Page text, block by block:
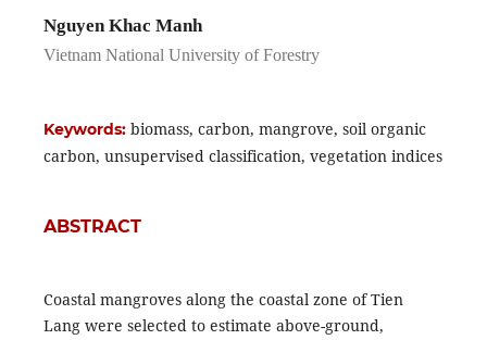
Nguyen Khac Manh
Vietnam National University of Forestry
Keywords: biomass, carbon, mangrove, soil organic
carbon, unsupervised classification, vegetation indices
ABSTRACT
Coastal mangroves along the coastal zone of Tien
Lang were selected to estimate above-ground,